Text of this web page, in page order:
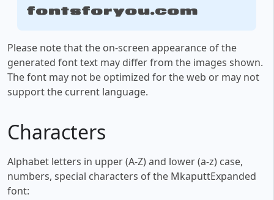
fontsforyou.com
Please note that the on-screen appearance of the
generated font text may differ from the images shown.
The font may not be optimized for the web or may not
support the current language.
Characters
Alphabet letters in upper (A-Z) and lower (a-z) case,
numbers, special characters of the MkaputtExpanded
font: